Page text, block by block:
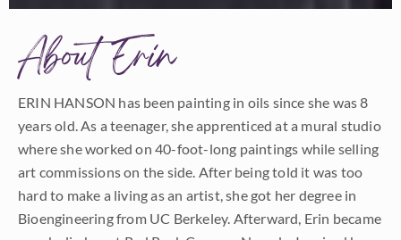
About Erin
ERIN HANSON has been painting in oils since she was 8
years old. As a teenager, she apprenticed at a mural studio
where she worked on 40-foot-long paintings while selling
art commissions on the side. After being told it was too
hard to make a living as an artist, she got her degree in
Bioengineering from UC Berkeley. Afterward, Erin became